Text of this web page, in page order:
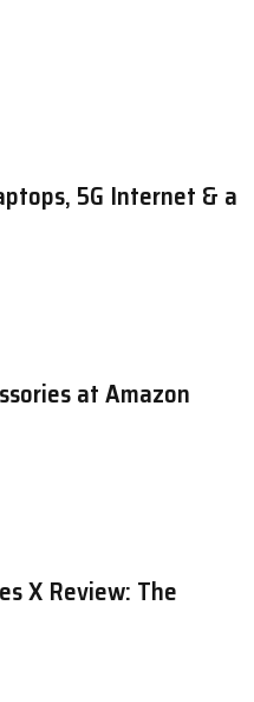
5G Internet & a
at Amazon
X Review: The